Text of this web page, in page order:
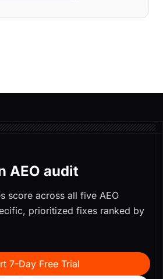
AEO audit
score across all five AEO
prioritized fixes ranked by
7-Day Free Trial